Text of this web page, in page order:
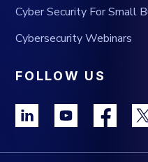
Cyber Security For Small
Cybersecurity Webinars
FOLLOW US